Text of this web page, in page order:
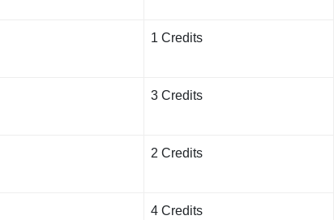
1 Credits
3 Credits
2 Credits
4 Credits